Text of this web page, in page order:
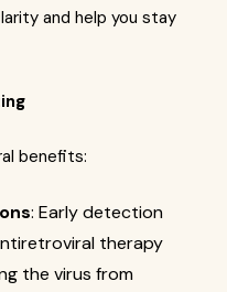
and help you stay
benefits:
: Early detection
therapy
the virus from